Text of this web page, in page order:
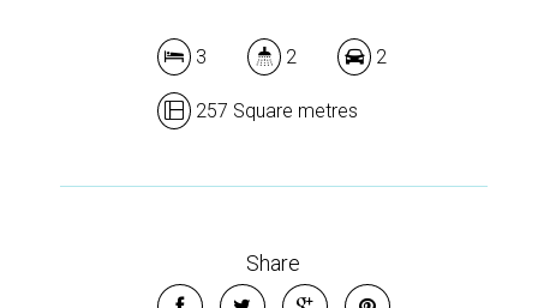
3 2 2
257 Square metres
Share